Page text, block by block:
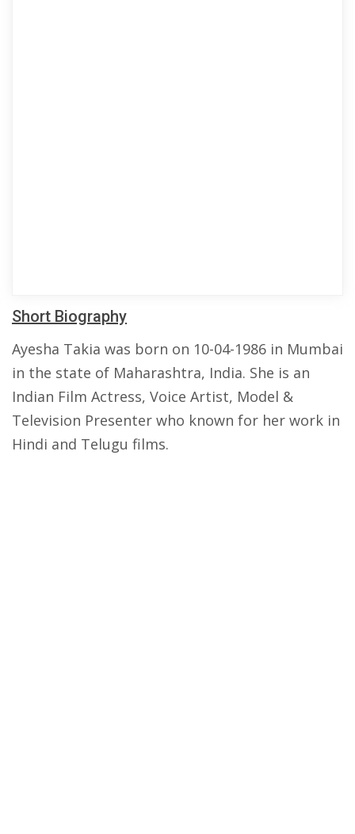
Short Biography
Ayesha Takia was born on 10-04-1986 in Mumbai
in the state of Maharashtra, India. She is an
Indian Film Actress, Voice Artist, Model &
Television Presenter who known for her work in
Hindi and Telugu films.